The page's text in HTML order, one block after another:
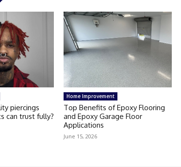
piercings
can trust fully?
Home Improvement
Top Benefits of Epoxy Flooring
and Epoxy Garage Floor
Applications
June 15, 2026